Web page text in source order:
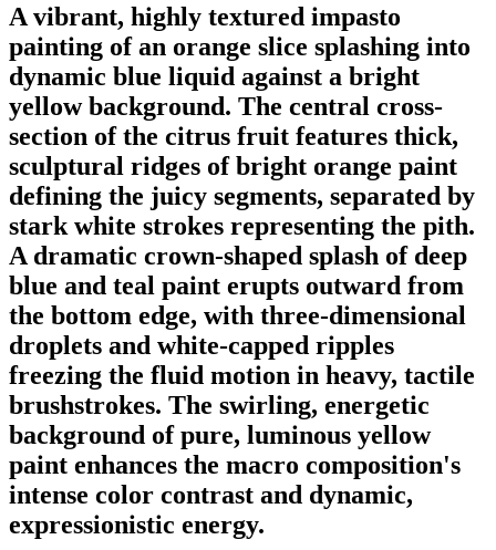
A vibrant, highly textured impasto
painting of an orange slice splashing into
dynamic blue liquid against a bright
yellow background. The central cross-
section of the citrus fruit features thick,
sculptural ridges of bright orange paint
defining the juicy segments, separated by
stark white strokes representing the pith.
A dramatic crown-shaped splash of deep
blue and teal paint erupts outward from
the bottom edge, with three-dimensional
droplets and white-capped ripples
freezing the fluid motion in heavy, tactile
brushstrokes. The swirling, energetic
background of pure, luminous yellow
paint enhances the macro composition's
intense color contrast and dynamic,
expressionistic energy.